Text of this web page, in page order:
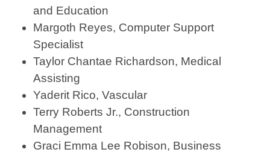
and Education
Margoth Reyes, Computer Support
Specialist
Taylor Chantae Richardson, Medical
Assisting
Yaderit Rico, Vascular
Terry Roberts Jr., Construction
Management
Graci Emma Lee Robison, Business